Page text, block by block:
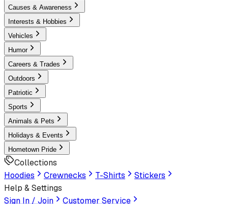
Causes & Awareness
Interests & Hobbies
Vehicles
Humor
Careers & Trades
Outdoors
Patriotic
Sports
Animals & Pets
Holidays & Events
Hometown Pride
Collections
Hoodies
Crewnecks T-Shirts
Stickers
Help & Settings
Sign In / Join
Customer Service